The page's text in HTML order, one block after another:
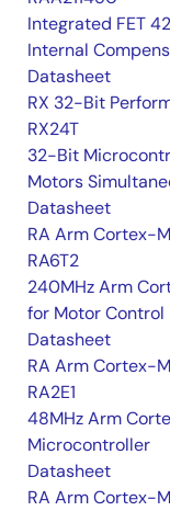
Integrated FET
Internal
Datasheet
RX 32-Bit
RX24T
32-Bit
Motors
Datasheet
RA Arm Cortex-
RA6T2
240MHz Arm
for Motor Control
Datasheet
RA Arm Cortex-
RA2E1
48MHz Arm
Microcontroller
Datasheet
RA Arm Cortex-